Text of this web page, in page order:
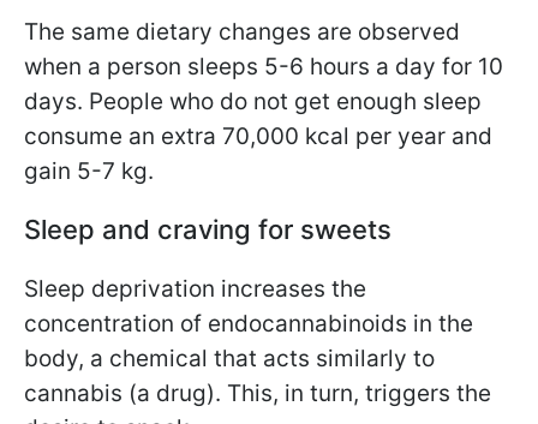
The same dietary changes are observed
when a person sleeps 5-6 hours a day for 10
days. People who do not get enough sleep
consume an extra 70,000 kcal per year and
gain 5-7 kg.
Sleep and craving for sweets
Sleep deprivation increases the
concentration of endocannabinoids in the
body, a chemical that acts similarly to
cannabis (a drug). This, in turn, triggers the